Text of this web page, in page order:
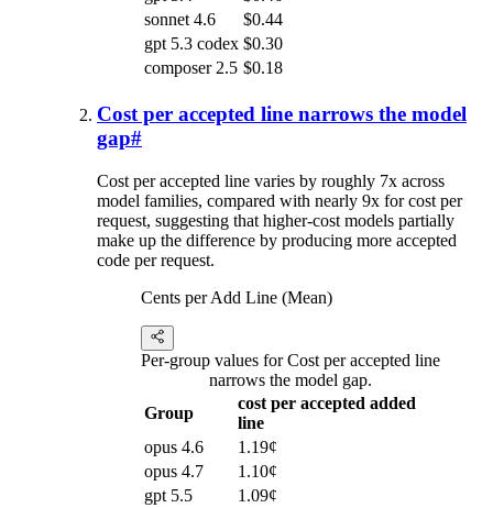
sonnet 4.6
$0.44
gpt 5.3 codex $0.30
composer 2.5 $0.18
Cost per accepted line narrows the model
gap#
Cost per accepted line varies by roughly 7x across
model families, compared with nearly 9x for cost per
request, suggesting that higher-cost models partially
make up the difference by producing more accepted
code per request.
Cents per Add Line (Mean)
Per-group values for Cost per accepted line
narrows the model gap.
Group
cost per accepted added
line
opus 4.6
1.19¢
opus 4.7
1.10¢
gpt 5.5
1.09¢